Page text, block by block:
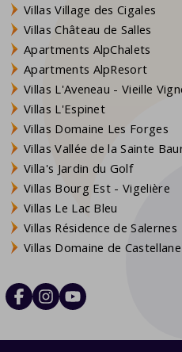
Villas Village des Cigales
Villas Château de Salles
Apartments AlpChalets
Apartments AlpResort
Villas L'Aveneau - Vieille
Villas L'Espinet
Villas Domaine Les Forges
Villas Vallée de la Sainte
Villa's Jardin du Golf
Villas Bourg Est - Vigelière
Villas Le Lac Bleu
Villas Résidence de Salernes
Villas Domaine de Castellane